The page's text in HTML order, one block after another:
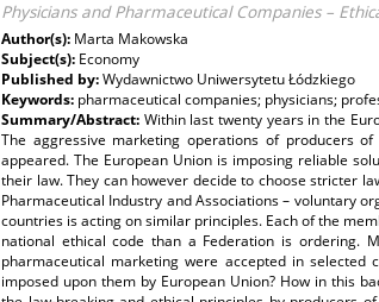
Physicians and Pharmaceutical Companies –
Author(s): Marta Makowska
Subject(s): Economy
Published by:Wydawnictwo Uniwersytetu Łódzkiego
Keywords: pharmaceutical companies; physicians;
Summary/Abstract: Within last twenty years in the
The aggressive marketing operations of producers
appeared. The European Union is imposing reliable
their law. They can however decide to choose stricter
Pharmaceutical Industry and Associations – voluntary
countries is acting on similar principles. Each of the
national ethical code than a Federation is ordering.
pharmaceutical marketing were accepted in
imposed upon them by European Union? How in this